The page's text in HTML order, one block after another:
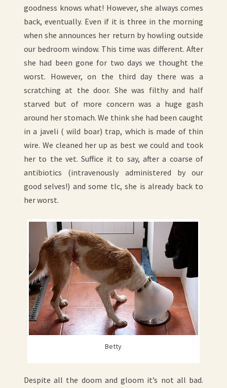
goodness knows what! However, she always comes
back, eventually. Even if it is three in the morning
when she announces her return by howling outside
our bedroom window. This time was different. After
she had been gone for two days we thought the
worst. However, on the third day there was a
scratching at the door. She was filthy and half
starved but of more concern was a huge gash
around her stomach. We think she had been caught
in a javeli ( wild boar) trap, which is made of thin
wire. We cleaned her up as best we could and took
her to the vet. Suffice it to say, after a coarse of
antibiotics (intravenously administered by our
good selves!) and some tlc, she is already back to
her worst.
Betty
Despite all the doom and gloom it’s not all bad.